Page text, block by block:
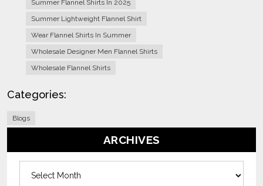
Summer Flannel Shirts In 2025
Summer Lightweight Flannel Shirt
Wear Flannel Shirts In Summer
Wholesale Designer Men Flannel Shirts
Wholesale Flannel Shirts
Categories:
Blogs
ARCHIVES